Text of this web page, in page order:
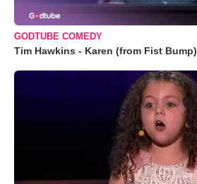
GODTUBE COMEDY
Tim Hawkins - Karen (from Fist Bump)